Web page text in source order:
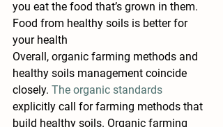
you eat the food that’s grown in them.
Food from healthy soils is better for
your health
Overall, organic farming methods and
healthy soils management coincide
closely. The organic standards
explicitly call for farming methods that
build healthy soils. Organic farming